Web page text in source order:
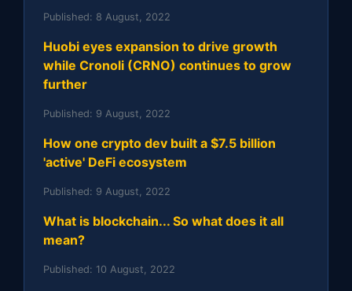
Published: 8 August, 2022
Huobi eyes expansion to drive growth
while Cronoli (CRNO) continues to grow
further
Published: 9 August, 2022
How one crypto dev built a $7.5 billion
'active' DeFi ecosystem
Published: 9 August, 2022
What is blockchain... So what does it all
mean?
Published: 10 August, 2022